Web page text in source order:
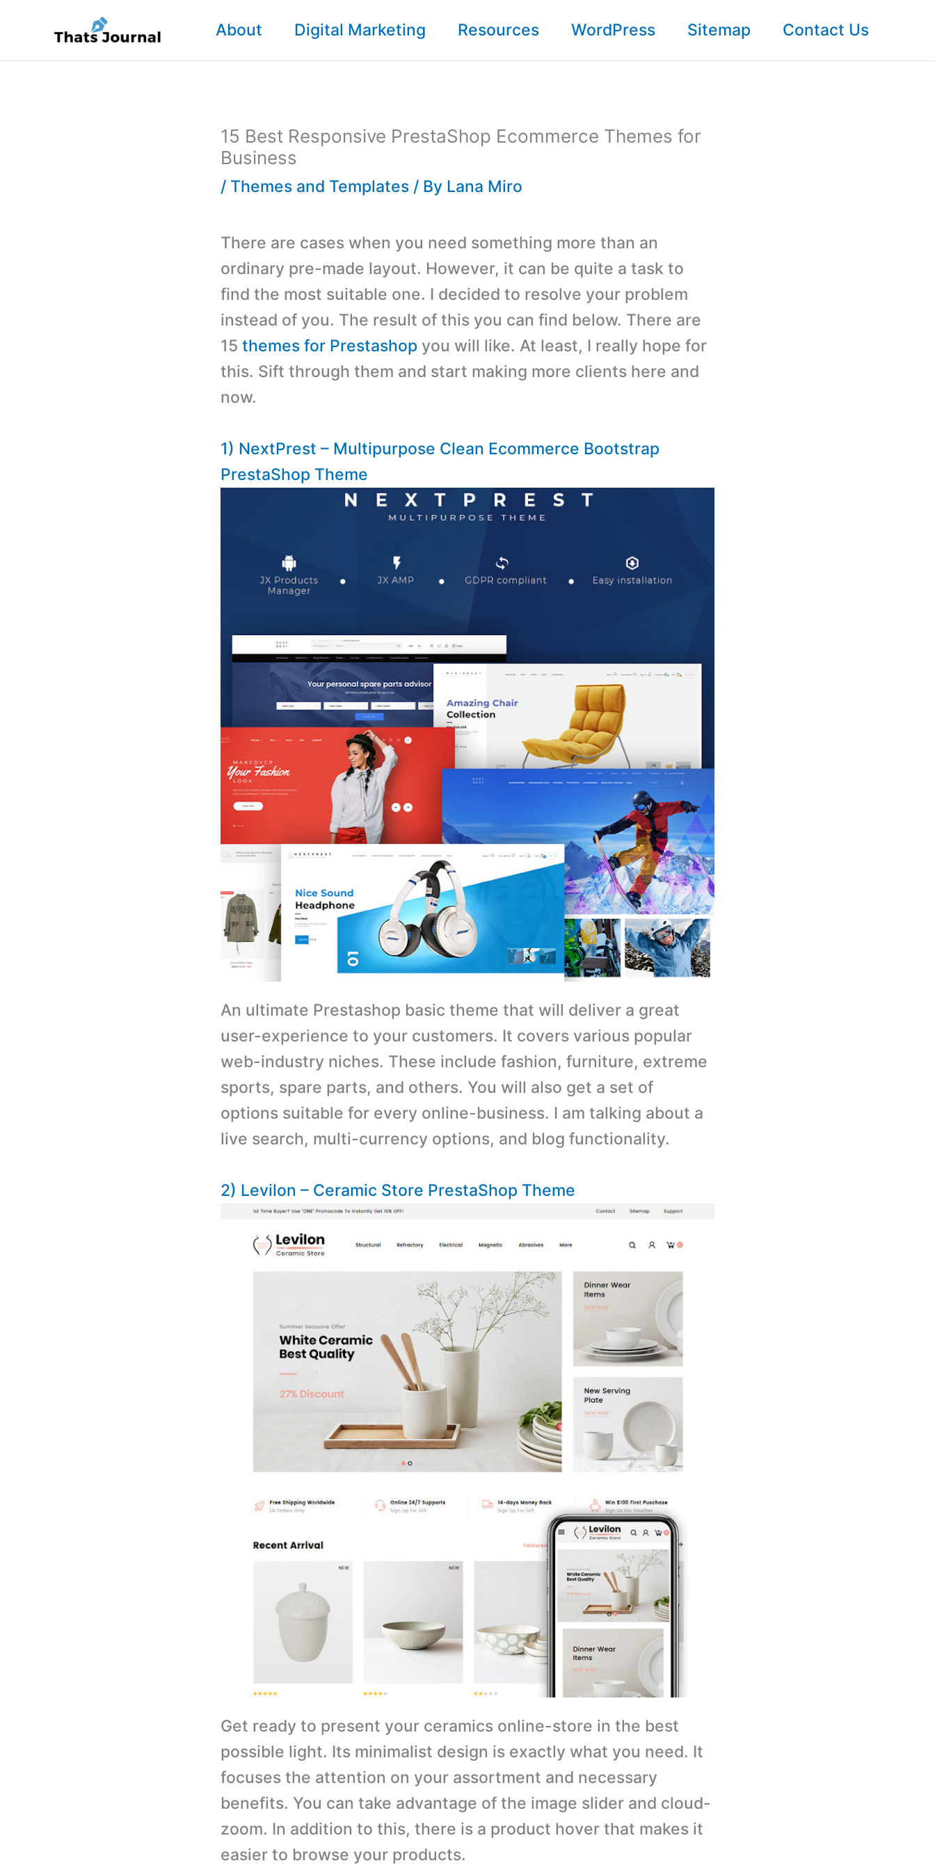
content
About Digital Marketing Resources WordPress Sitemap Contact Us
15 Best Responsive PrestaShop Ecommerce Themes for
Business
/ Themes and Templates / By Lana Miro
There are cases when you need something more than an
ordinary pre-made layout. However, it can be quite a task to
find the most suitable one. I decided to resolve your problem
instead of you. The result of this you can find below. There are
15 themes for Prestashop you will like. At least, I really hope for
this. Sift through them and start making more clients here and
now.
1) NextPrest – Multipurpose Clean Ecommerce Bootstrap
PrestaShop Theme
An ultimate Prestashop basic theme that will deliver a great
user-experience to your customers. It covers various popular
web-industry niches. These include fashion, furniture, extreme
sports, spare parts, and others. You will also get a set of
options suitable for every online-business. I am talking about a
live search, multi-currency options, and blog functionality.
2) Levilon – Ceramic Store PrestaShop Theme
Get ready to present your ceramics online-store in the best
possible light. Its minimalist design is exactly what you need. It
focuses the attention on your assortment and necessary
benefits. You can take advantage of the image slider and cloud-
zoom. In addition to this, there is a product hover that makes it
easier to browse your products.